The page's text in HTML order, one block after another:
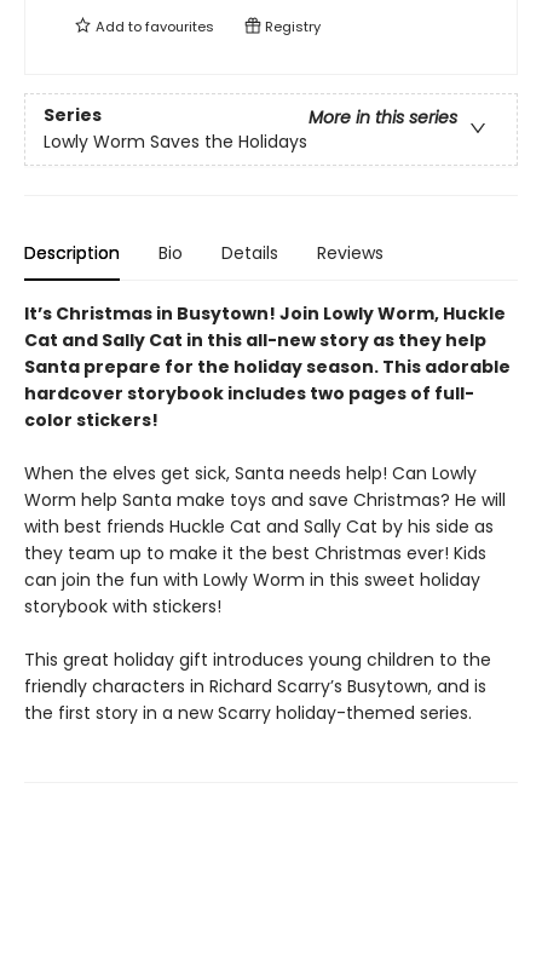
Add tofavourites Registry
Series
More in this series
Lowly Worm Saves the Holidays
Description Bio Details Reviews
It’s Christmas in Busytown! Join Lowly Worm, Huckle
Cat and Sally Cat in this all-new story as they help
Santa prepare for the holiday season. This adorable
hardcover storybook includes two pages of full-
color stickers!
When the elves get sick, Santa needs help! Can Lowly
Worm help Santa make toys and save Christmas? He will
with best friends Huckle Cat and Sally Cat by his side as
they team up to make it the best Christmas ever! Kids
can join the fun with Lowly Worm in this sweet holiday
storybook with stickers!
This great holiday gift introduces young children to the
friendly characters in Richard Scarry’s Busytown, and is
the first story in a new Scarry holiday-themed series.